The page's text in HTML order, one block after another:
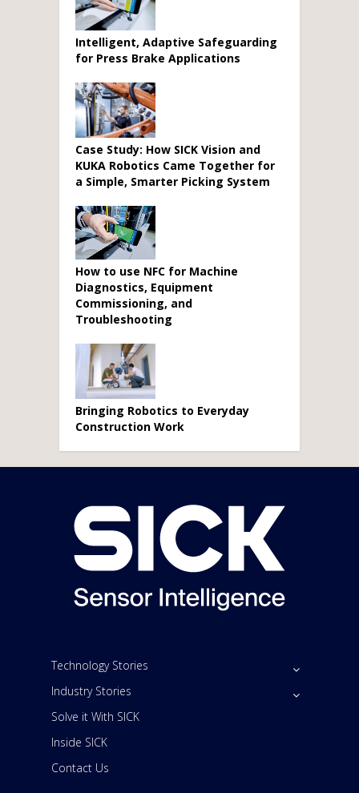
Intelligent, Adaptive Safeguarding
for Press Brake Applications
Case Study: How SICK Vision and
KUKA Robotics Came Together for
a Simple, Smarter Picking System
How to use NFC for Machine
Diagnostics, Equipment
Commissioning, and
Troubleshooting
Bringing Robotics to Everyday
Construction Work
Technology Stories
Industry Stories
Solve it With SICK
Inside SICK
Contact Us